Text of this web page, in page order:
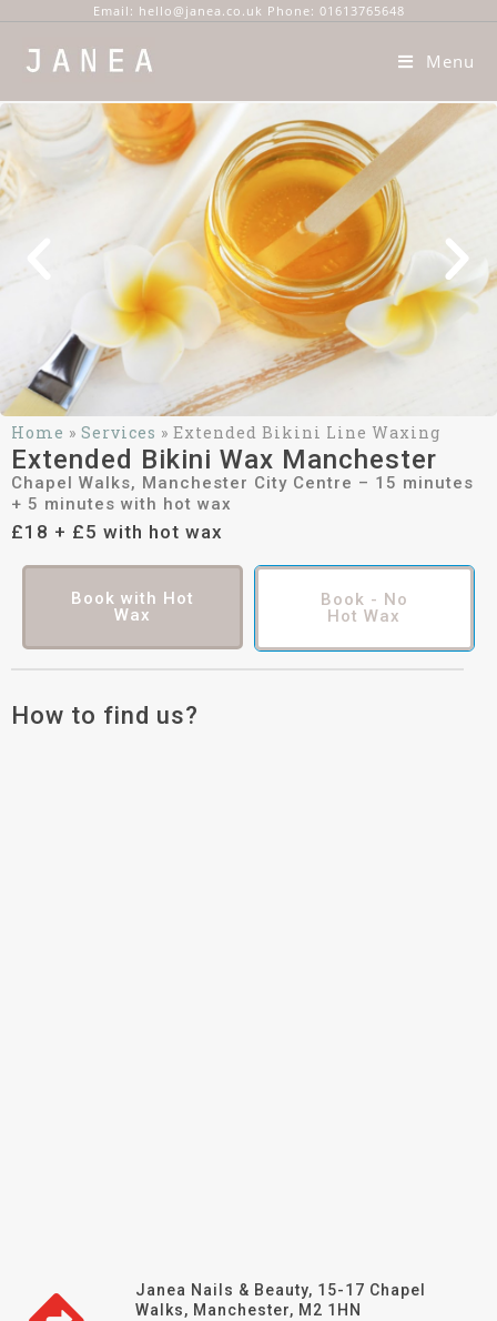
Email: hello@janea.co.uk Phone: 01613765648
Menu
Home » Services » Extended Bikini Line Waxing
Extended Bikini Wax Manchester
Chapel Walks, Manchester City Centre – 15 minutes
+ 5 minutes with hot wax
£18 + £5 with hot wax
Book with Hot
Wax
Book - No
Hot Wax
How to find us?
Janea Nails & Beauty, 15-17 Chapel
Walks, Manchester, M2 1HN